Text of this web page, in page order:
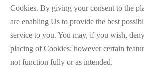
Cookies. By giving your consent to the
are enabling Us to provide the best
service to you. You may, if you wish,
placing of Cookies; however certain
not function fully or as intended.